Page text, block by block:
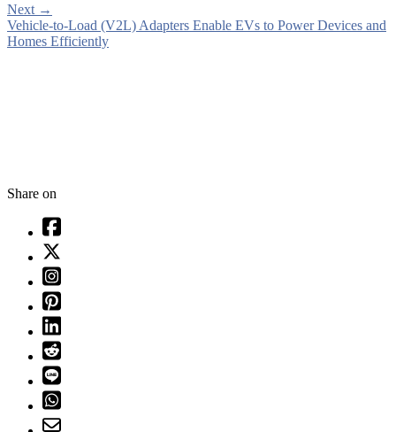
Next →
Vehicle-to-Load (V2L) Adapters Enable EVs to Power Devices and
Homes Efficiently
Share on